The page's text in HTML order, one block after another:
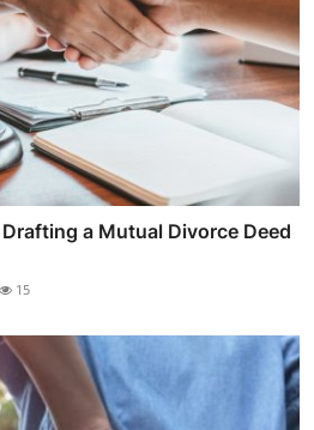
a Mutual Divorce Deed
15